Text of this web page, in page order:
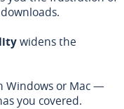
widens the
Windows or Mac —
you covered.